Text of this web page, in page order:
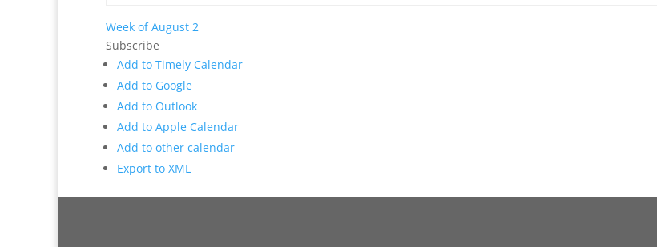
Week of August 2
Subscribe
Add to Timely Calendar
Add to Google
Add to Outlook
Add to Apple Calendar
Add to other calendar
Export to XML